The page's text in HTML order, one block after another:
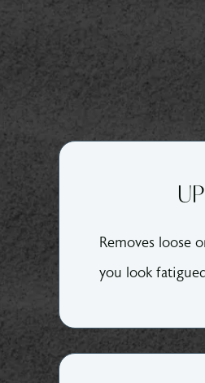
Removes loose
you look